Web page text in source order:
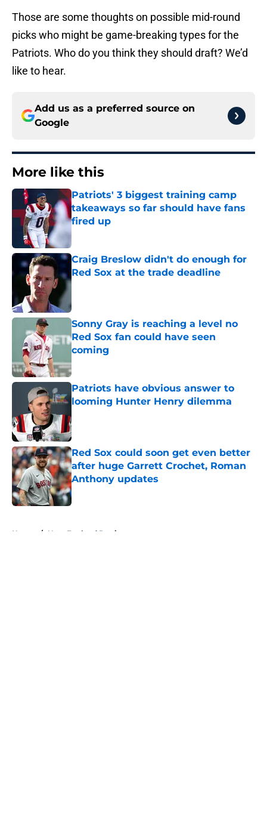
Those are some thoughts on possible mid-round
picks who might be game-breaking types for the
Patriots. Who do you think they should draft? We’d
like to hear.
Add us as a preferred source on
Google
More like this
Patriots' 3 biggest training camp
takeaways so far should have fans
fired up
Published by on Invalid Date
Craig Breslow didn't do enough for
Red Sox at the trade deadline
Published by on Invalid Date
Sonny Gray is reaching a level no
Red Sox fan could have seen
coming
Published by on Invalid Date
Patriots have obvious answer to
looming Hunter Henry dilemma
Red Sox could soon get even better
after huge Garrett Crochet, Roman
Anthony updates
Published by on Invalid Date
Home / New England Patriots